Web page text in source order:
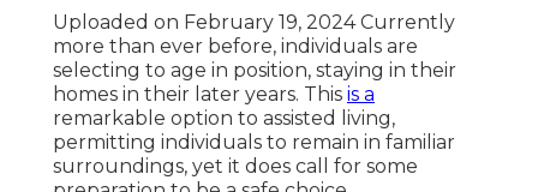
Uploaded on February 19, 2024 Currently
more than ever before, individuals are
selecting to age in position, staying in their
homes in their later years. This is a
remarkable option to assisted living,
permitting individuals to remain in familiar
surroundings, yet it does call for some